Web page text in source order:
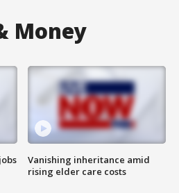
Money
Vanishing inheritance amid
rising elder care costs